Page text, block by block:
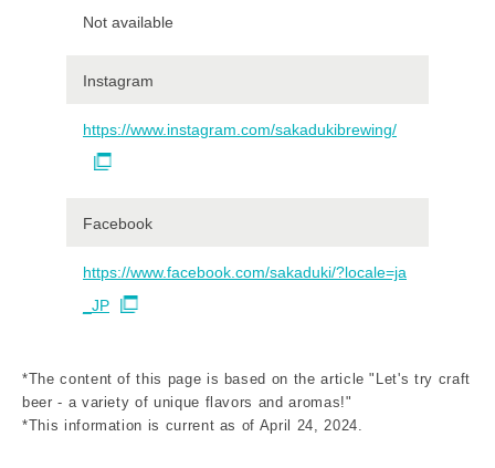
Not available
Instagram
https://www.instagram.com/sakadukibrewing/
Facebook
https://www.facebook.com/sakaduki/?locale=ja
_JP
*The content of this page is based on the article "Let's try craft
beer - a variety of unique flavors and aromas!"
*This information is current as of April 24, 2024.